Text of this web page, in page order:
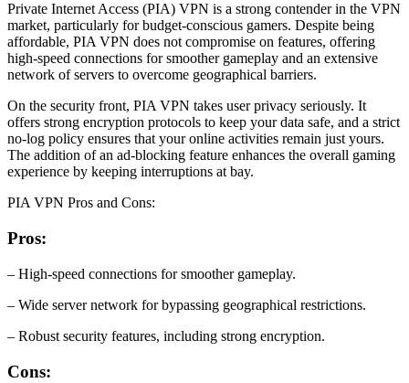
Private Internet Access (PIA) VPN is a strong contender in the VPN
market, particularly for budget-conscious gamers. Despite being
affordable, PIA VPN does not compromise on features, offering
high-speed connections for smoother gameplay and an extensive
network of servers to overcome geographical barriers.
On the security front, PIA VPN takes user privacy seriously. It
offers strong encryption protocols to keep your data safe, and a strict
no-log policy ensures that your online activities remain just yours.
The addition of an ad-blocking feature enhances the overall gaming
experience by keeping interruptions at bay.
PIA VPN Pros and Cons:
Pros:
– High-speed connections for smoother gameplay.
– Wide server network for bypassing geographical restrictions.
– Robust security features, including strong encryption.
Cons: